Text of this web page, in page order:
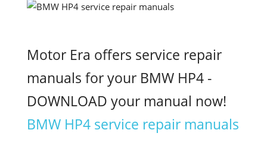
Motor Era offers service repair
manuals for your BMW HP4 -
DOWNLOAD your manual now!
BMW HP4 service repair manuals